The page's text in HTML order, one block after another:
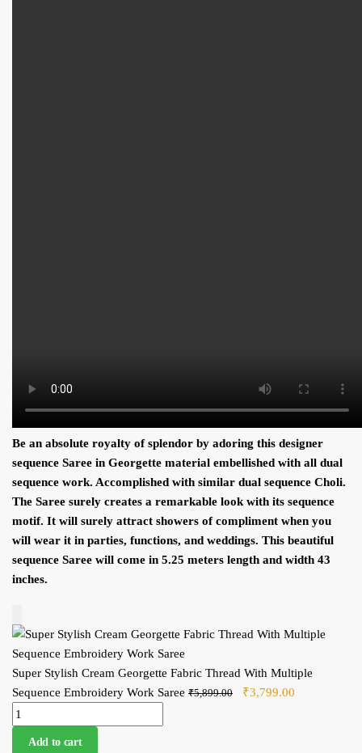
Be an absolute royalty of splendor by adoring this designer
sequence Saree in Georgette material embellished with all dual
sequence work. Accomplished with similar dual sequence Choli.
The Saree surely creates a remarkable look with its sequence
motif. It will surely attract showers of compliment when you
will wear it in parties, functions, and weddings. This beautiful
sequence Saree will come in 5.25 meters length and width 43
inches.
Add to Cart
Super Stylish Cream Georgette Fabric Thread With Multiple
Sequence Embroidery Work Saree ₹5,899.00
Original price was:
₹3,799.00
Super Stylish Cream Georgette Fabric Thread With Multiple
Sequence Embroidery Work Saree quantity
Add to cart